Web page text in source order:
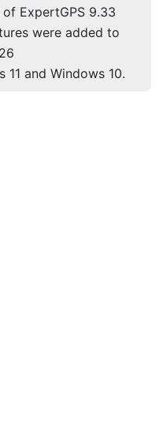
ExpertGPS 9.33
were added to
11 and Windows 10.